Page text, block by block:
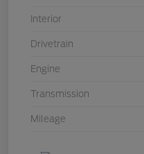
Interior
Drivetrain
Engine
Transmission
Mileage